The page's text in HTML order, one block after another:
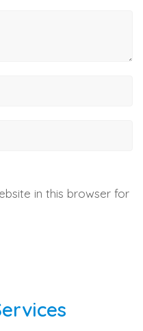
in this browser for